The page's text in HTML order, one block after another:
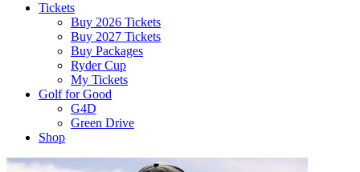
Tickets
Buy 2026 Tickets
Buy 2027 Tickets
Buy Packages
Ryder Cup
My Tickets
Golf for Good
G4D
Green Drive
Shop